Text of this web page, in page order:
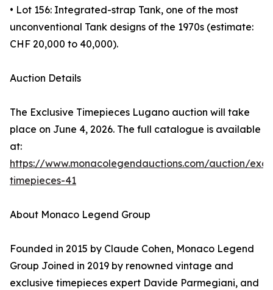
• Lot 156: Integrated-strap Tank, one of the most
unconventional Tank designs of the 1970s (estimate:
CHF 20,000 to 40,000).
Auction Details
The Exclusive Timepieces Lugano auction will take
place on June 4, 2026. The full catalogue is available
at:
https://www.monacolegendauctions.com/auction/
timepieces-41
About Monaco Legend Group
Founded in 2015 by Claude Cohen, Monaco Legend
Group Joined in 2019 by renowned vintage and
exclusive timepieces expert Davide Parmegiani, and